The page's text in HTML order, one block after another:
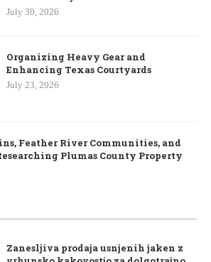
July 30, 2026
Organizing Heavy Gear and
Enhancing Texas Courtyards
July 23, 2026
Feather River Communities, and
Plumas County Property
Zanesljiva prodaja usnjenih jaken z